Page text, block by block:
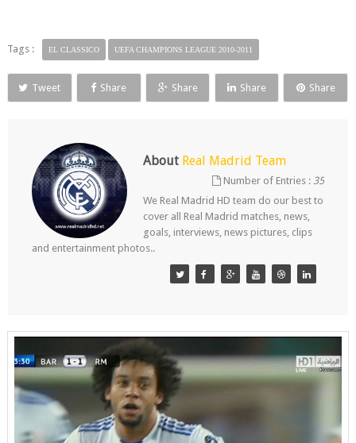
Tags : EL CLASSICO UEFA CHAMPIONS LEAGUE 2010-2011
Tweet Share Share Share Share
About Real Madrid Team
Number of Entries :35
We Real Madrid HD team do our best to
cover all Real Madrid matches, news,
goals, interviews, news pictures, clips
and entertainment photos..